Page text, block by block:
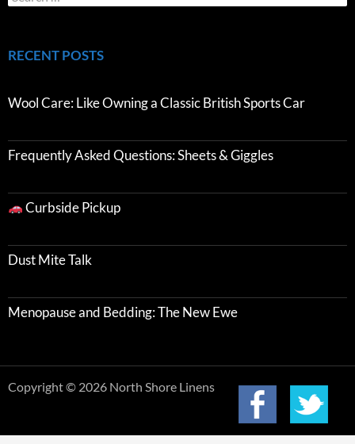
RECENT POSTS
Wool Care: Like Owning a Classic British Sports Car
Frequently Asked Questions: Sheets & Giggles
Curbside Pickup
Dust Mite Talk
Menopause and Bedding: The New Ewe
Copyright © 2026 North Shore Linens